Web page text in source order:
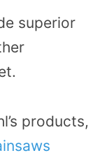
superior
products,